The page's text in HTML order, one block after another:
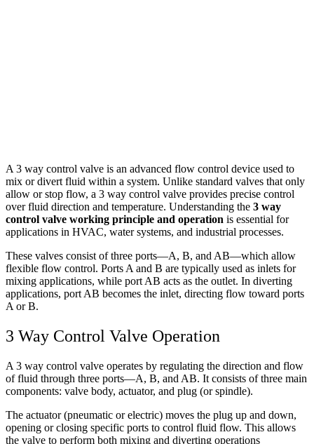
A 3 way control valve is an advanced flow control device used to
mix or divert fluid within a system. Unlike standard valves that only
allow or stop flow, a 3 way control valve provides precise control
over fluid direction and temperature. Understanding the 3 way
control valve working principle and operation is essential for
applications in HVAC, water systems, and industrial processes.
These valves consist of three ports—A, B, and AB—which allow
flexible flow control. Ports A and B are typically used as inlets for
mixing applications, while port AB acts as the outlet. In diverting
applications, port AB becomes the inlet, directing flow toward ports
A or B.
3 Way Control Valve Operation
A 3 way control valve operates by regulating the direction and flow
of fluid through three ports—A, B, and AB. It consists of three main
components: valve body, actuator, and plug (or spindle).
The actuator (pneumatic or electric) moves the plug up and down,
opening or closing specific ports to control fluid flow. This allows
the valve to perform both mixing and diverting operations